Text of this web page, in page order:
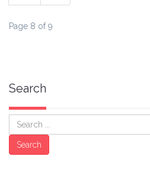
Page 8 of 9
Search
Search
Search